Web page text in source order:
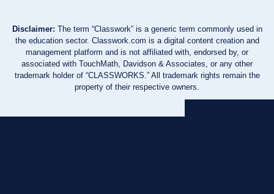
Disclaimer: The term “Classwork” is a generic term commonly used in
the education sector. Classwork.com is a digital content creation and
management platform and is not affiliated with, endorsed by, or
associated with TouchMath, Davidson & Associates, or any other
trademark holder of “CLASSWORKS.” All trademark rights remain the
property of their respective owners.